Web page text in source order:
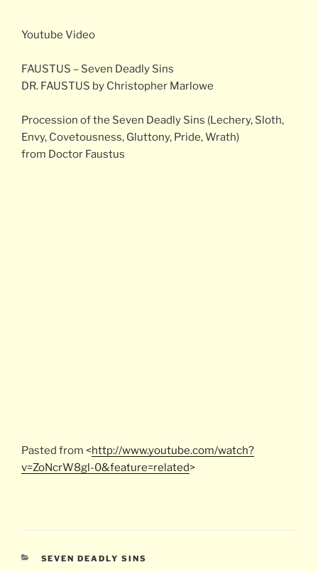
Youtube Video
FAUSTUS – Seven Deadly Sins
DR. FAUSTUS by Christopher Marlowe
Procession of the Seven Deadly Sins (Lechery, Sloth,
Envy, Covetousness, Gluttony, Pride, Wrath)
from Doctor Faustus
Pasted from <http://www.youtube.com/watch?
v=ZoNcrW8gl-0&feature=related>
CATEGORIES
SEVEN DEADLY SINS